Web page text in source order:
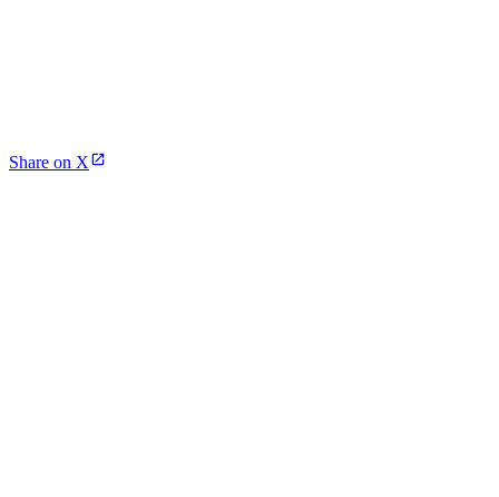
Share on X